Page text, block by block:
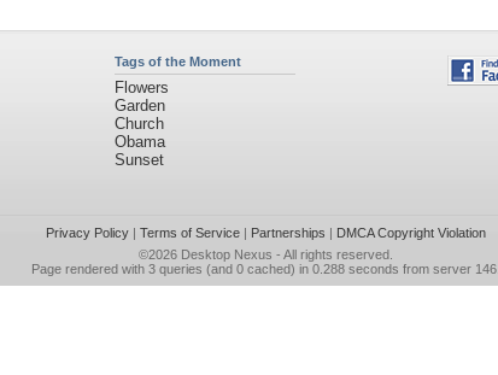
Tags of the Moment
Flowers
Garden
Church
Obama
Sunset
Privacy Policy| Terms of Service| Partnerships | DMCA Copyright Violation
©2026 Desktop Nexus - All rights reserved.
Page rendered with 3 queries (and 0 cached) in 0.288 seconds from server 146.